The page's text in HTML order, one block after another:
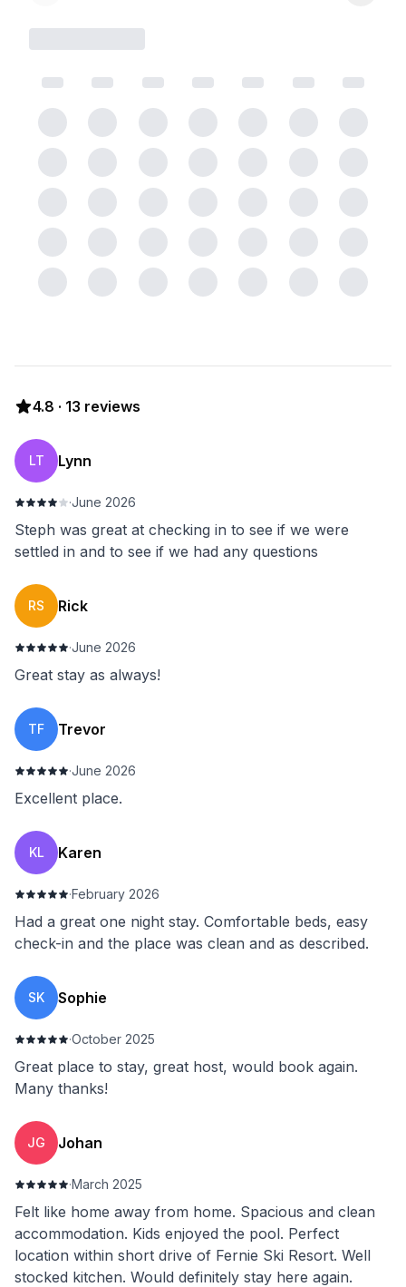
4.8 · 13 reviews
LT Lynn
·June 2026
Steph was great at checking in to see if we were
settled in and to see if we had any questions
RS Rick
·June 2026
Great stay as always!
TF Trevor
·June 2026
Excellent place.
KL Karen
·February 2026
Had a great one night stay. Comfortable beds, easy
check-in and the place was clean and as described.
SK Sophie
·October 2025
Great place to stay, great host, would book again.
Many thanks!
JG Johan
·March 2025
Felt like home away from home. Spacious and clean
accommodation. Kids enjoyed the pool. Perfect
location within short drive of Fernie Ski Resort. Well
stocked kitchen. Would definitely stay here again.